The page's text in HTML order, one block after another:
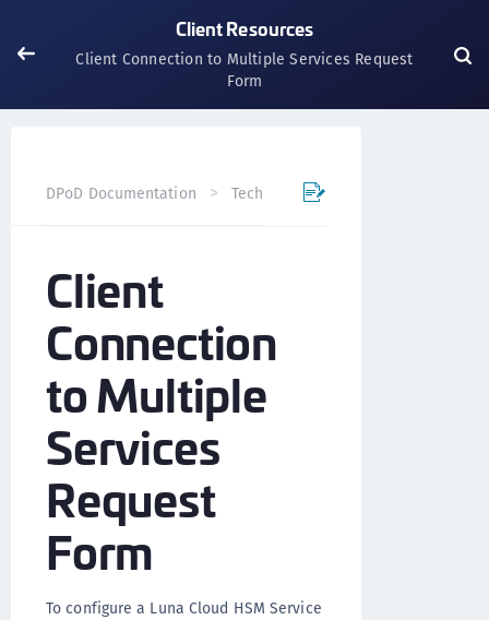
Client Resources
Client Connection to Multiple Services Request
Form
DPoD Documentation Technical Resources
Client
Connection
to Multiple
Services
Request
Form
To configure a Luna Cloud HSM Service